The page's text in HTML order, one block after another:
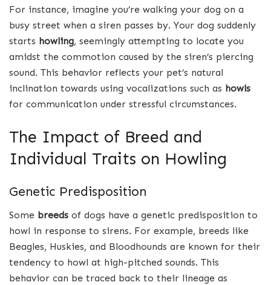
For instance, imagine you’re walking your dog on a
busy street when a siren passes by. Your dog suddenly
starts howling, seemingly attempting to locate you
amidst the commotion caused by the siren’s piercing
sound. This behavior reflects your pet’s natural
inclination towards using vocalizations such as howls
for communication under stressful circumstances.
The Impact of Breed and
Individual Traits on Howling
Genetic Predisposition
Some breeds of dogs have a genetic predisposition to
howl in response to sirens. For example, breeds like
Beagles, Huskies, and Bloodhounds are known for their
tendency to howl at high-pitched sounds. This
behavior can be traced back to their lineage as